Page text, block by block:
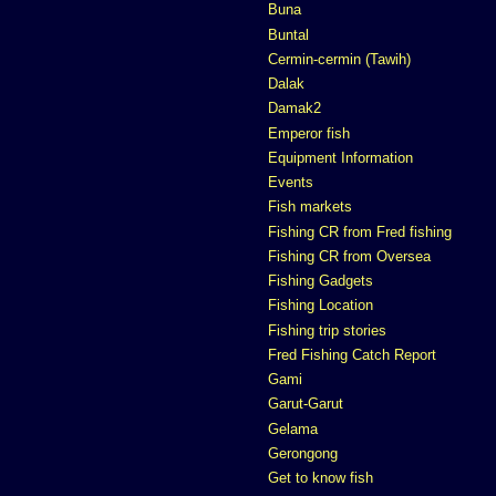
Buna
Buntal
Cermin-cermin (Tawih)
Dalak
Damak2
Emperor fish
Equipment Information
Events
Fish markets
Fishing CR from Fred fishing
Fishing CR from Oversea
Fishing Gadgets
Fishing Location
Fishing trip stories
Fred Fishing Catch Report
Gami
Garut-Garut
Gelama
Gerongong
Get to know fish